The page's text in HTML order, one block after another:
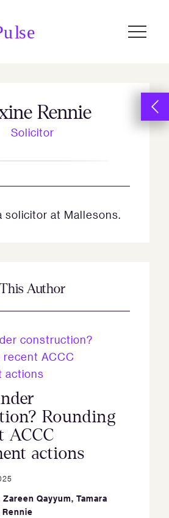
Rennie
Solicitor
solicitor at Mallesons.
Author
Rounding
ACCC
actions
Zareen Qayyum, Tamara
Rennie